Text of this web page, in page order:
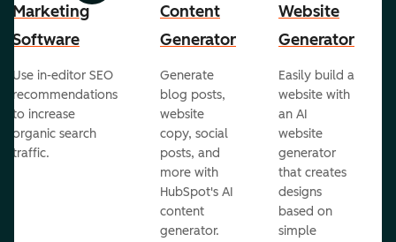
Marketing
Software
Use in-editor SEO
recommendations
to increase
organic search
traffic.
Content
Generator
Generate
blog posts,
website
copy, social
posts, and
more with
HubSpot's AI
content
generator.
Website
Generator
Easily build a
website with
an AI
website
generator
that creates
designs
based on
simple